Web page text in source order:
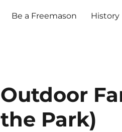
Be a Freemason History
Outdoor
the Park)